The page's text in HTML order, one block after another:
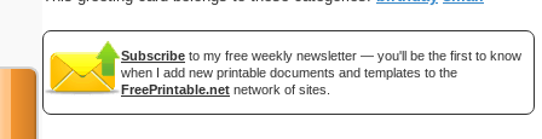
Subscribe to my free weekly newsletter — you'll be the first to know
when I add new printable documents and templates to the
FreePrintable.net network of sites.